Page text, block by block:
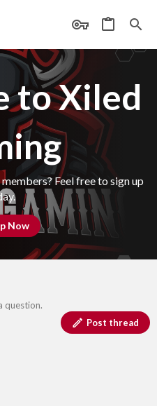
to Xiled
Feel free to sign up
Now
question.
Post thread